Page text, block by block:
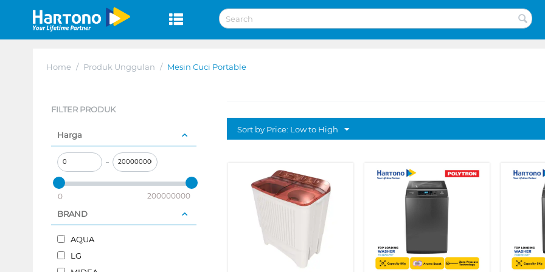
Home / Produk Unggulan / Mesin Cuci Portable
FILTER PRODUK
Harga
–
0 200000000
BRAND
AQUA
LG
Sort by Price: Low to High